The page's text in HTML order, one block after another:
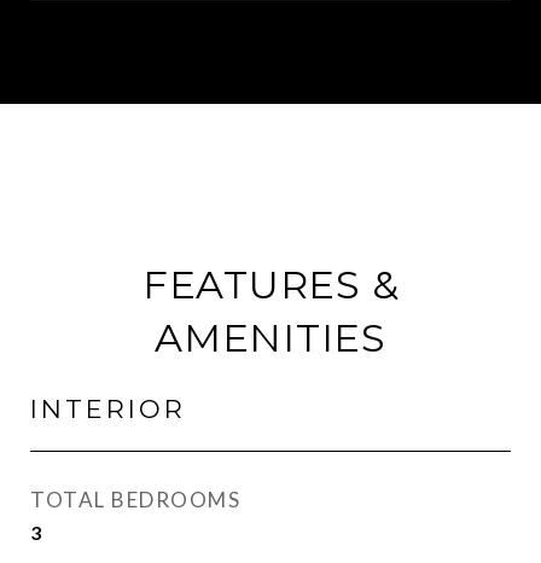
FEATURES &
AMENITIES
INTERIOR
TOTAL BEDROOMS
3